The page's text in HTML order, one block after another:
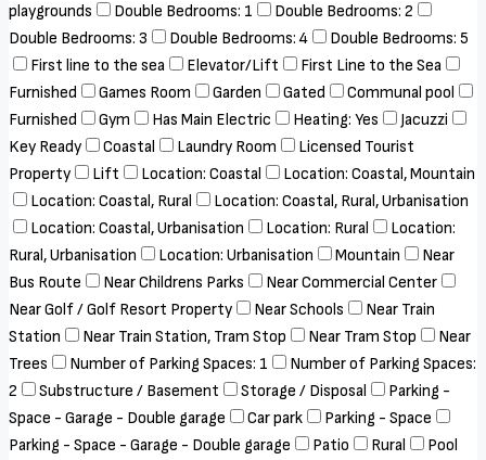
playgrounds
Double Bedrooms: 1
Double Bedrooms: 2
Double Bedrooms: 3
Double Bedrooms: 4
Double Bedrooms: 5
First line to the sea
Elevator/Lift
First Line to the Sea
Furnished
Games Room Garden Gated
Communal pool
Furnished
Gym Has Main Electric Heating: Yes
Jacuzzi
Key Ready
Coastal Laundry Room
Licensed Tourist
Property
Lift Location: Coastal
Location: Coastal, Mountain
Location: Coastal, Rural
Location: Coastal, Rural, Urbanisation
Location: Coastal, Urbanisation
Location: Rural
Location:
Rural, Urbanisation
Location: Urbanisation Mountain
Near
Bus Route
Near Childrens Parks
Near Commercial Center
Near Golf / Golf Resort Property
Near Schools
Near Train
Station
Near Train Station, Tram Stop Near Tram Stop
Near
Trees
Number of Parking Spaces: 1
Number of Parking Spaces:
2
Substructure / Basement Storage / Disposal
Parking -
Space - Garage - Double garage
Car park
Parking - Space
Parking - Space - Garage - Double garage
Patio Rural
Pool